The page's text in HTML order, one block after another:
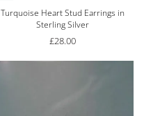
Turquoise Heart Stud Earrings in
Sterling Silver
£28.00